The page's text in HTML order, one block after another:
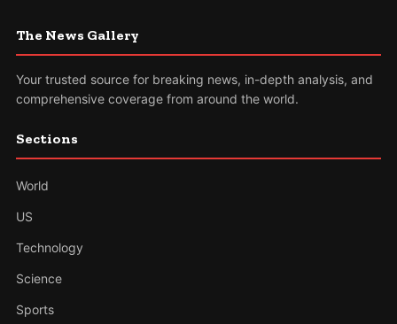
The News Gallery
Your trusted source for breaking news, in-depth analysis, and
comprehensive coverage from around the world.
Sections
World
US
Technology
Science
Sports